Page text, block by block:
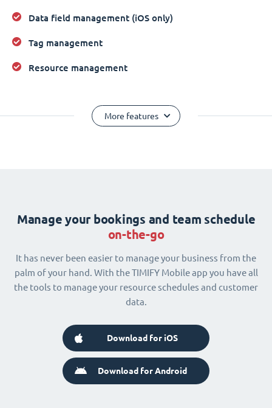
Data field management (iOS only)
Tag management
Resource management
More features
Manage your bookings and team schedule
on-the-go
It has never been easier to manage your business from the
palm of your hand. With the TIMIFY Mobile app you have all
the tools to manage your resource schedules and customer
data.
Download for iOS
Download for Android